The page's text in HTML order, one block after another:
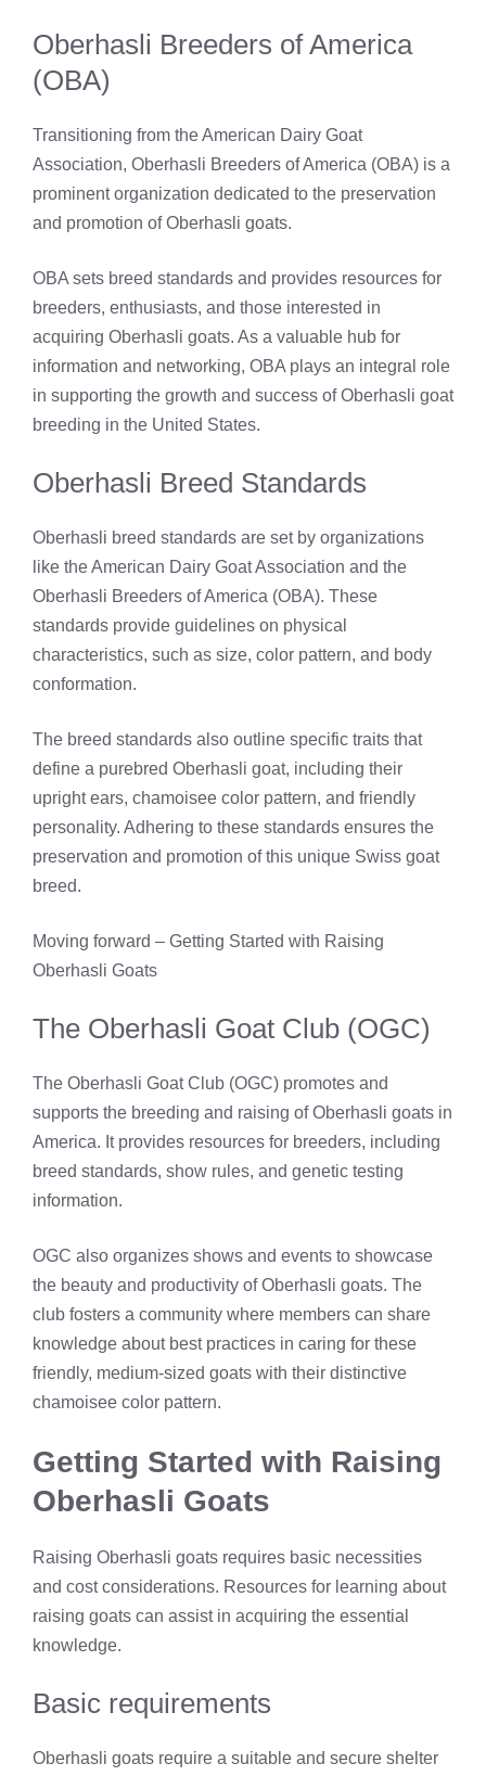
Oberhasli Breeders of America
(OBA)
Transitioning from the American Dairy Goat
Association, Oberhasli Breeders of America (OBA) is a
prominent organization dedicated to the preservation
and promotion of Oberhasli goats.
OBA sets breed standards and provides resources for
breeders, enthusiasts, and those interested in
acquiring Oberhasli goats. As a valuable hub for
information and networking, OBA plays an integral role
in supporting the growth and success of Oberhasli goat
breeding in the United States.
Oberhasli Breed Standards
Oberhasli breed standards are set by organizations
like the American Dairy Goat Association and the
Oberhasli Breeders of America (OBA). These
standards provide guidelines on physical
characteristics, such as size, color pattern, and body
conformation.
The breed standards also outline specific traits that
define a purebred Oberhasli goat, including their
upright ears, chamoisee color pattern, and friendly
personality. Adhering to these standards ensures the
preservation and promotion of this unique Swiss goat
breed.
Moving forward – Getting Started with Raising
Oberhasli Goats
The Oberhasli Goat Club (OGC)
The Oberhasli Goat Club (OGC) promotes and
supports the breeding and raising of Oberhasli goats in
America. It provides resources for breeders, including
breed standards, show rules, and genetic testing
information.
OGC also organizes shows and events to showcase
the beauty and productivity of Oberhasli goats. The
club fosters a community where members can share
knowledge about best practices in caring for these
friendly, medium-sized goats with their distinctive
chamoisee color pattern.
Getting Started with Raising
Oberhasli Goats
Raising Oberhasli goats requires basic necessities
and cost considerations. Resources for learning about
raising goats can assist in acquiring the essential
knowledge.
Basic requirements
Oberhasli goats require a suitable and secure shelter